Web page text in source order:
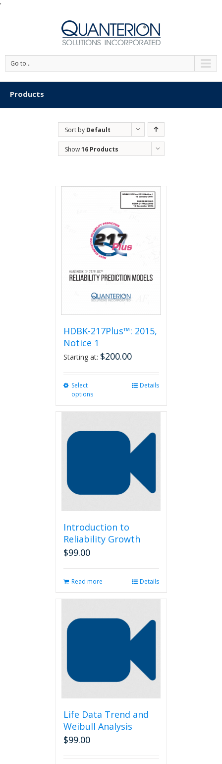
'
Go to...
Products
Sort by Default
Order
Show16 Products
HDBK-217Plus™: 2015,
Notice 1
Starting at: $200.00
Select
options
options
chosen
product
Details
Introduction to
Reliability Growth
$99.00
Read more Details
Life Data Trend and
Weibull Analysis
$99.00